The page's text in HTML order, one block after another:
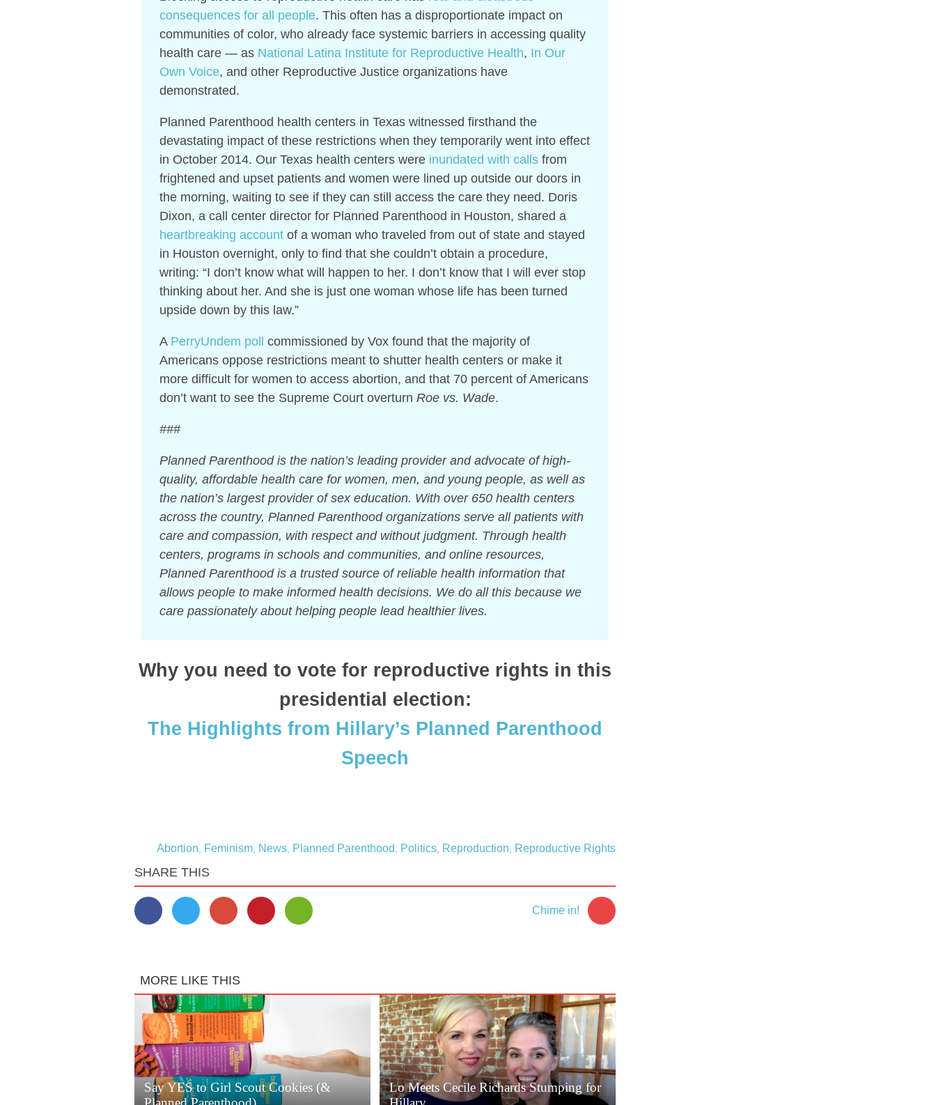
consequences for all people. This often has a disproportionate impact on
communities of color, who already face systemic barriers in accessing quality
health care — as National Latina Institute for Reproductive Health, In Our
Own Voice, and other Reproductive Justice organizations have
demonstrated.
Planned Parenthood health centers in Texas witnessed firsthand the
devastating impact of these restrictions when they temporarily went into effect
in October 2014. Our Texas health centers were inundated with callsfrom
frightened and upset patients and women were lined up outside our doors in
the morning, waiting to see if they can still access the care they need. Doris
Dixon, a call center director for Planned Parenthood in Houston, shared a
heartbreaking accountof a woman who traveled from out of state and stayed
in Houston overnight, only to find that she couldn’t obtain a procedure,
writing: “I don’t know what will happen to her. I don’t know that I will ever stop
thinking about her. And she is just one woman whose life has been turned
upside down by this law.”
A PerryUndem poll commissioned by Vox found that the majority of
Americans oppose restrictions meant to shutter health centers or make it
more difficult for women to access abortion, and that 70 percent of Americans
don’t want to see the Supreme Court overturn Roe vs. Wade.
###
Planned Parenthood is the nation’s leading provider and advocate of high-
quality, affordable health care for women, men, and young people, as well as
the nation’s largest provider of sex education. With over 650 health centers
across the country, Planned Parenthood organizations serve all patients with
care and compassion, with respect and without judgment. Through health
centers, programs in schools and communities, and online resources,
Planned Parenthood is a trusted source of reliable health information that
allows people to make informed health decisions. We do all this because we
care passionately about helping people lead healthier lives.
Why you need to vote for reproductive rights in this
presidential election:
The Highlights from Hillary’s Planned Parenthood
Speech
Abortion Feminism News Planned Parenthood Politics Reproduction Reproductive Rights
SHARE THIS
Chime in!
MORE LIKE THIS
Say YES to Girl Scout Cookies (&
Lo Meets Cecile Richards Stumping for